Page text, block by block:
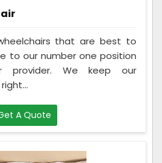
that are best to
to our number one position
provider. We keep our
A Quote